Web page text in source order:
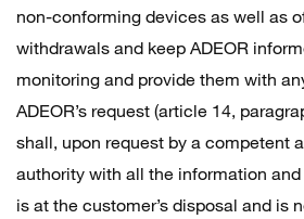
non-conforming devices as well as
withdrawals and keep ADEOR
monitoring and provide them with
ADEOR’s request (article 14,
shall, upon request by a competent
authority with all the information
is at the customer’s disposal and is